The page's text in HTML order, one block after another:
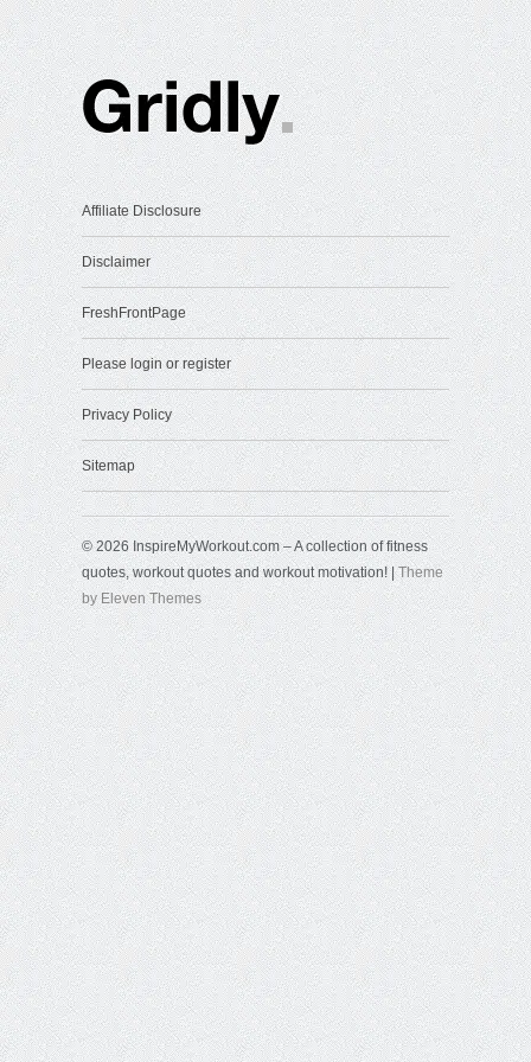
Affiliate Disclosure
Disclaimer
FreshFrontPage
Please login or register
Privacy Policy
Sitemap
© 2026 InspireMyWorkout.com – A collection of fitness
quotes, workout quotes and workout motivation! |Theme
by Eleven Themes